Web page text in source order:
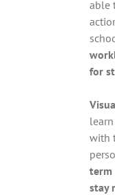
able
for
with
term
stay